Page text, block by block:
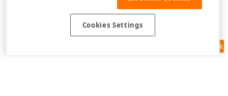
Feedback
Cookies Settings